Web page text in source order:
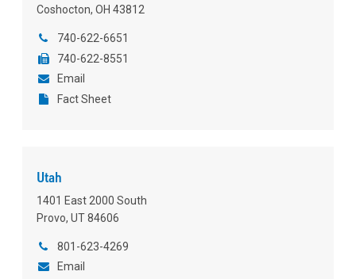
Coshocton, OH 43812
740-622-6651
740-622-8551
Email
Fact Sheet
Utah
1401 East 2000 South
Provo, UT 84606
801-623-4269
Email